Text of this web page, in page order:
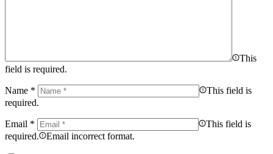
This
field is required.
Name *
This field is
required.
Email *
This field is
required.
Email incorrect format.